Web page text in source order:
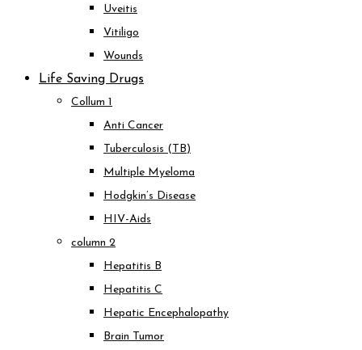
Uveitis
Vitiligo
Wounds
Life Saving Drugs
Collum 1
Anti Cancer
Tuberculosis (TB)
Multiple Myeloma
Hodgkin’s Disease
HIV-Aids
column 2
Hepatitis B
Hepatitis C
Hepatic Encephalopathy
Brain Tumor